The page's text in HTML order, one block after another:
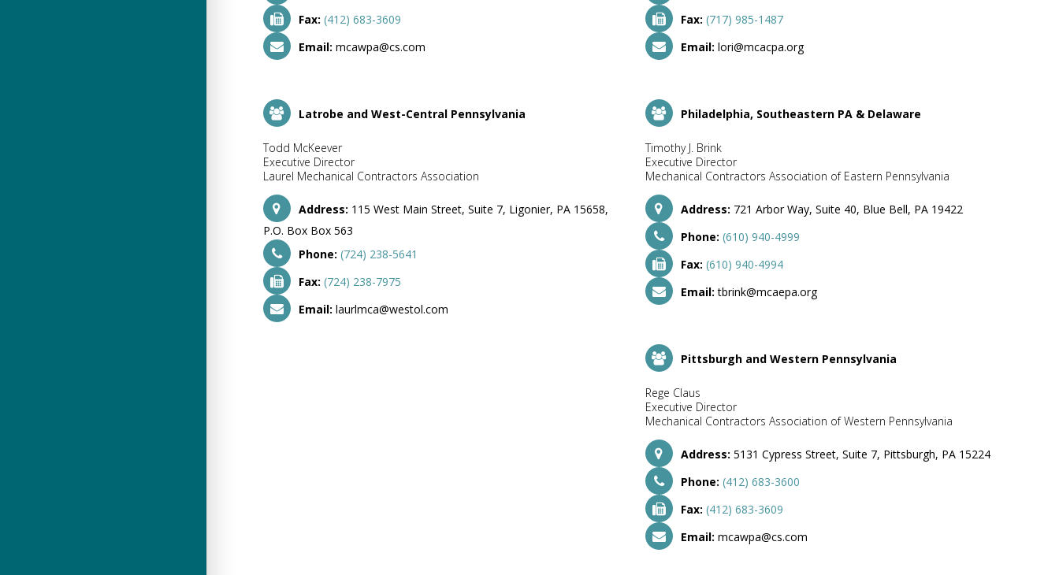
Fax: (412) 683-3609
Email: mcawpa@cs.com
Fax: (717) 985-1487
Email: lori@mcacpa.org
Latrobe and West-Central Pennsylvania
Todd McKeever
Executive Director
Laurel Mechanical Contractors Association
Address: 115 West Main Street, Suite 7, Ligonier, PA 15658,
P.O. Box Box 563
Phone: (724) 238-5641
Fax: (724) 238-7975
Email: laurlmca@westol.com
Philadelphia, Southeastern PA & Delaware
Timothy J. Brink
Executive Director
Mechanical Contractors Association of Eastern Pennsylvania
Address: 721 Arbor Way, Suite 40, Blue Bell, PA 19422
Phone: (610) 940-4999
Fax: (610) 940-4994
Email: tbrink@mcaepa.org
Pittsburgh and Western Pennsylvania
Rege Claus
Executive Director
Mechanical Contractors Association of Western Pennsylvania
Address: 5131 Cypress Street, Suite 7, Pittsburgh, PA 15224
Phone: (412) 683-3600
Fax: (412) 683-3609
Email: mcawpa@cs.com